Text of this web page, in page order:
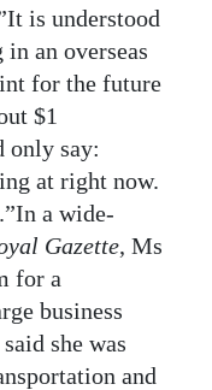
is understood
an overseas
for the future
$1
say:
at right now.
a wide-
Gazette, Ms
for a
business
she was
and